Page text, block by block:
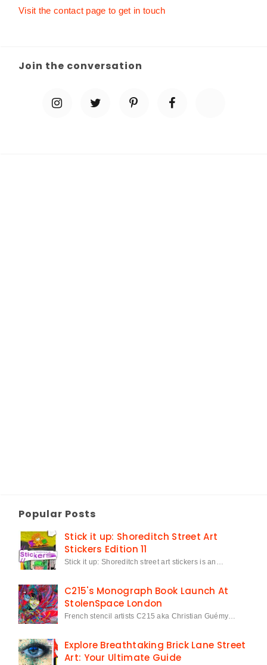
Visit the contact page to get in touch
Join the conversation
Popular Posts
Stick it up: Shoreditch Street Art
Stickers Edition 11
Stick it up: Shoreditch street art stickers is an…
C215's Monograph Book Launch At
StolenSpace London
French stencil artists C215 aka Christian Guémy…
Explore Breathtaking Brick Lane Street
Art: Your Ultimate Guide